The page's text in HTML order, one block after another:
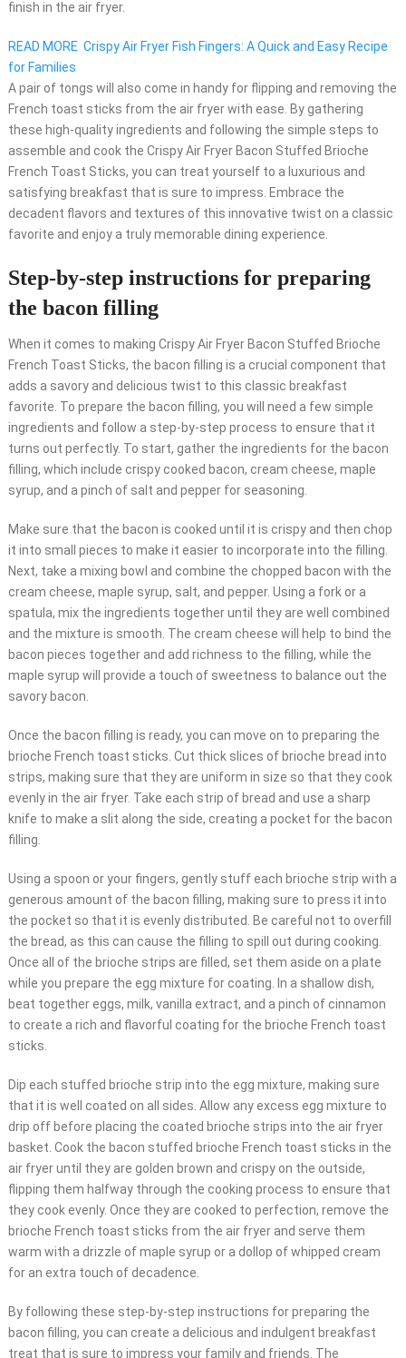
finish in the air fryer.
READ MORE Crispy Air Fryer Fish Fingers: A Quick and Easy Recipe
for Families
A pair of tongs will also come in handy for flipping and removing the
French toast sticks from the air fryer with ease. By gathering
these high-quality ingredients and following the simple steps to
assemble and cook the Crispy Air Fryer Bacon Stuffed Brioche
French Toast Sticks, you can treat yourself to a luxurious and
satisfying breakfast that is sure to impress. Embrace the
decadent flavors and textures of this innovative twist on a classic
favorite and enjoy a truly memorable dining experience.
Step-by-step instructions for preparing
the bacon filling
When it comes to making Crispy Air Fryer Bacon Stuffed Brioche
French Toast Sticks, the bacon filling is a crucial component that
adds a savory and delicious twist to this classic breakfast
favorite. To prepare the bacon filling, you will need a few simple
ingredients and follow a step-by-step process to ensure that it
turns out perfectly. To start, gather the ingredients for the bacon
filling, which include crispy cooked bacon, cream cheese, maple
syrup, and a pinch of salt and pepper for seasoning.
Make sure that the bacon is cooked until it is crispy and then chop
it into small pieces to make it easier to incorporate into the filling.
Next, take a mixing bowl and combine the chopped bacon with the
cream cheese, maple syrup, salt, and pepper. Using a fork or a
spatula, mix the ingredients together until they are well combined
and the mixture is smooth. The cream cheese will help to bind the
bacon pieces together and add richness to the filling, while the
maple syrup will provide a touch of sweetness to balance out the
savory bacon.
Once the bacon filling is ready, you can move on to preparing the
brioche French toast sticks. Cut thick slices of brioche bread into
strips, making sure that they are uniform in size so that they cook
evenly in the air fryer. Take each strip of bread and use a sharp
knife to make a slit along the side, creating a pocket for the bacon
filling.
Using a spoon or your fingers, gently stuff each brioche strip with a
generous amount of the bacon filling, making sure to press it into
the pocket so that it is evenly distributed. Be careful not to overfill
the bread, as this can cause the filling to spill out during cooking.
Once all of the brioche strips are filled, set them aside on a plate
while you prepare the egg mixture for coating. In a shallow dish,
beat together eggs, milk, vanilla extract, and a pinch of cinnamon
to create a rich and flavorful coating for the brioche French toast
sticks.
Dip each stuffed brioche strip into the egg mixture, making sure
that it is well coated on all sides. Allow any excess egg mixture to
drip off before placing the coated brioche strips into the air fryer
basket. Cook the bacon stuffed brioche French toast sticks in the
air fryer until they are golden brown and crispy on the outside,
flipping them halfway through the cooking process to ensure that
they cook evenly. Once they are cooked to perfection, remove the
brioche French toast sticks from the air fryer and serve them
warm with a drizzle of maple syrup or a dollop of whipped cream
for an extra touch of decadence.
By following these step-by-step instructions for preparing the
bacon filling, you can create a delicious and indulgent breakfast
treat that is sure to impress your family and friends. The